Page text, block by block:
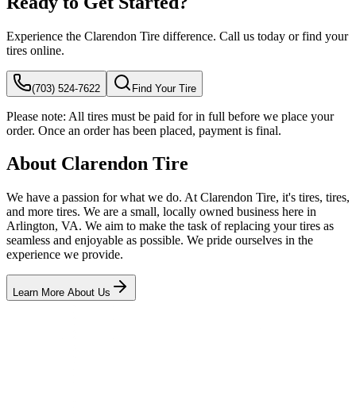
Experience the Clarendon Tire difference. Call us today or find your
tires online.
(703) 524-7622 Find Your Tire
Please note: All tires must be paid for in full before we place your
order. Once an order has been placed, payment is final.
About Clarendon Tire
We have a passion for what we do. At Clarendon Tire, it's tires, tires,
and more tires. We are a small, locally owned business here in
Arlington, VA. We aim to make the task of replacing your tires as
seamless and enjoyable as possible. We pride ourselves in the
experience we provide.
Learn More About Us